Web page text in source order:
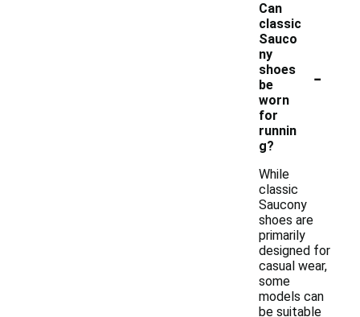
Can
classic
Sauco
ny
shoes
be
worn
for
runnin
g?
-
While
classic
Saucony
shoes are
primarily
designed for
casual wear,
some
models can
be suitable